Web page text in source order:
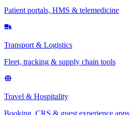
Patient portals, HMS & telemedicine
Transport & Logistics
Fleet, tracking & supply chain tools
Travel & Hospitality